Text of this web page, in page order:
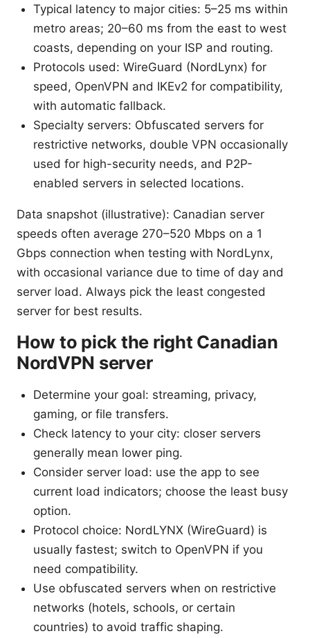
Typical latency to major cities: 5–25 ms within
metro areas; 20–60 ms from the east to west
coasts, depending on your ISP and routing.
Protocols used: WireGuard (NordLynx) for
speed, OpenVPN and IKEv2 for compatibility,
with automatic fallback.
Specialty servers: Obfuscated servers for
restrictive networks, double VPN occasionally
used for high-security needs, and P2P-
enabled servers in selected locations.
Data snapshot (illustrative): Canadian server
speeds often average 270–520 Mbps on a 1
Gbps connection when testing with NordLynx,
with occasional variance due to time of day and
server load. Always pick the least congested
server for best results.
How to pick the right Canadian
NordVPN server
Determine your goal: streaming, privacy,
gaming, or file transfers.
Check latency to your city: closer servers
generally mean lower ping.
Consider server load: use the app to see
current load indicators; choose the least busy
option.
Protocol choice: NordLYNX (WireGuard) is
usually fastest; switch to OpenVPN if you
need compatibility.
Use obfuscated servers when on restrictive
networks (hotels, schools, or certain
countries) to avoid traffic shaping.